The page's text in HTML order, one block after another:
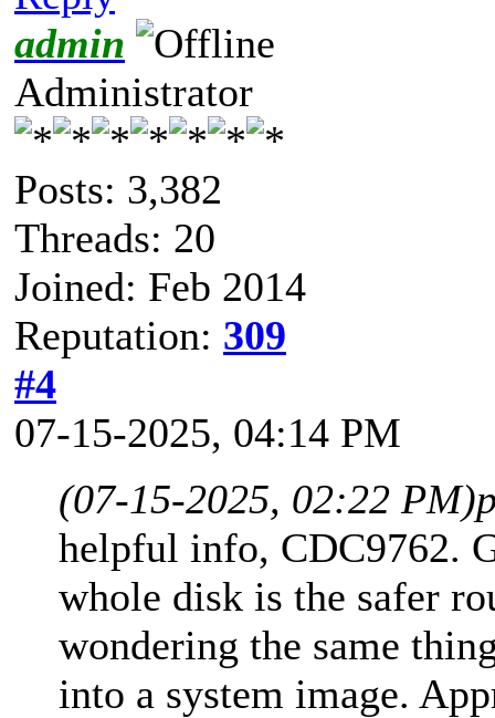
admin
Administrator
Posts: 3,382
Threads: 20
Joined: Feb 2014
Reputation: 309
#4
07-15-2025, 04:14 PM
(07-15-2025, 02:22 PM)
helpful info, CDC9762.
whole disk is the safer
wondering the same
into a system image.